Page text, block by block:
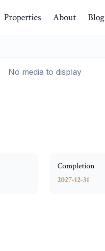
Properties About Blog
No media to display
Completion
2027-12-31